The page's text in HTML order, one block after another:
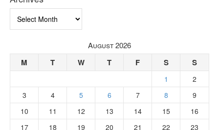
August 2026
M T W T F S S
1
2
3
4 5 6 7 8
9
10
11 12 13 14 15
16
17
18 19 20 21 22 23